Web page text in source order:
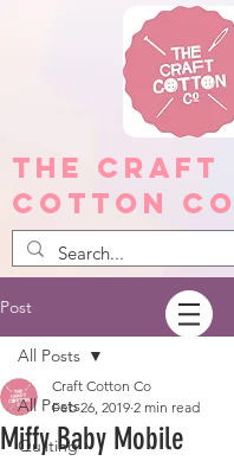
The Craft
Cotton
Post
All Posts
Quilting
All Posts
Miffy Baby Mobile
Craft Cotton Co
Feb 26, 2019 2 min read